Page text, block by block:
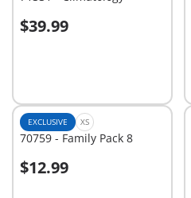
$39.99
Add to cart
EXCLUSIVE XS
70759 - Family Pack 8
$12.99
Add to cart